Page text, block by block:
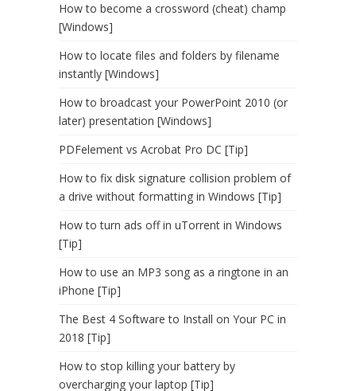
How to become a crossword (cheat) champ
[Windows]
How to locate files and folders by filename
instantly [Windows]
How to broadcast your PowerPoint 2010 (or
later) presentation [Windows]
PDFelement vs Acrobat Pro DC [Tip]
How to fix disk signature collision problem of
a drive without formatting in Windows [Tip]
How to turn ads off in uTorrent in Windows
[Tip]
How to use an MP3 song as a ringtone in an
iPhone [Tip]
The Best 4 Software to Install on Your PC in
2018 [Tip]
How to stop killing your battery by
overcharging your laptop [Tip]